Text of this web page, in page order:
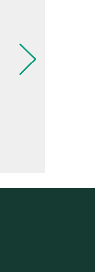
use the medical
examination to control
absenteeism from